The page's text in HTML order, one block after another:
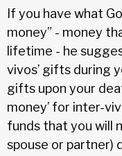
If you have what
money” - money
lifetime - he
vivos’ gifts during
gifts upon your
money’ for inter-
funds that you will
spouse or partner)